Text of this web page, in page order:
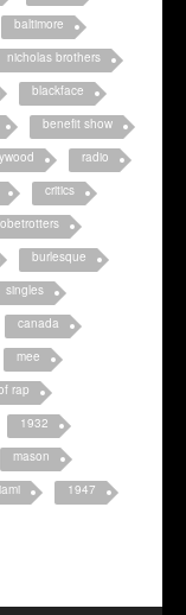
baltimore
nicholas brothers
blackface
benefit show
radio
critics
burlesque
singles
canada
mee
rap
1932
mason
1947